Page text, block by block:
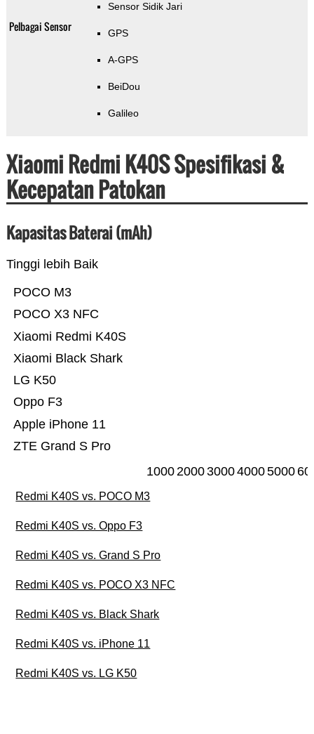
Pelbagai Sensor
Sensor Sidik Jari
GPS
A-GPS
BeiDou
Galileo
Xiaomi Redmi K40S Spesifikasi &
Kecepatan Patokan
Kapasitas Baterai (mAh)
Tinggi lebih Baik
ZTE Grand S Pro
Apple iPhone 11
Oppo F3
LG K50
Xiaomi Black Shark
Xiaomi Redmi K40S
POCO X3 NFC
POCO M3
10002000300040005000
Redmi K40S vs. POCO M3
Redmi K40S vs. Oppo F3
Redmi K40S vs. Grand S Pro
Redmi K40S vs. POCO X3 NFC
Redmi K40S vs. Black Shark
Redmi K40S vs. iPhone 11
Redmi K40S vs. LG K50